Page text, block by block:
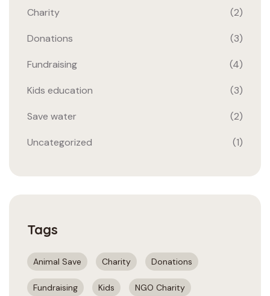
Charity (2)
Donations (3)
Fundraising (4)
Kids education (3)
Save water (2)
Uncategorized (1)
Tags
Animal Save Charity Donations
Fundraising Kids NGO Charity